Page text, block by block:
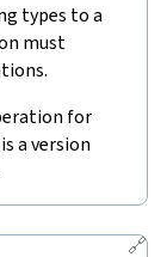
types to a
must
for
is a version
🔗